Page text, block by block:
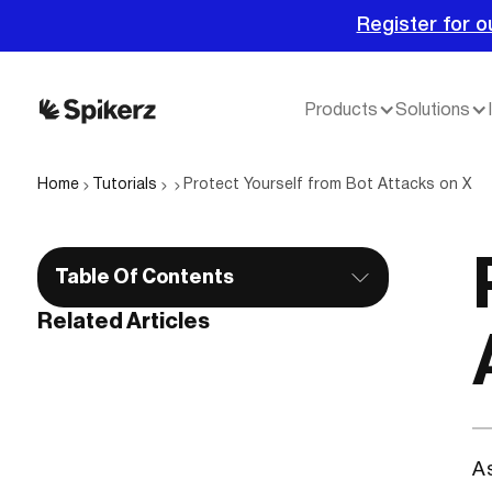
Register for
Products Solutions
Home Tutorials Protect Yourself from Bot Attacks on X
Table Of Contents
Related Articles